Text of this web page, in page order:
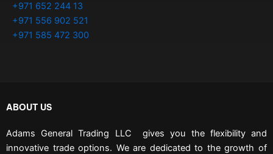
+971 652 244 13
+971 556 902 521
+971 585 472 300
ABOUT US
Adams General Trading LLC gives you the flexibility and
innovative trade options. We are dedicated to the growth of